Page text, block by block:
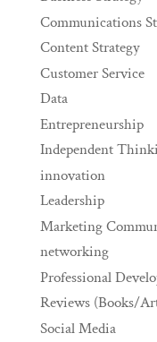
Communications
Content Strategy
Customer Service
Data
Entrepreneurship
Independent
innovation
Leadership
Marketing
networking
Professional
Reviews (Books/
Social Media